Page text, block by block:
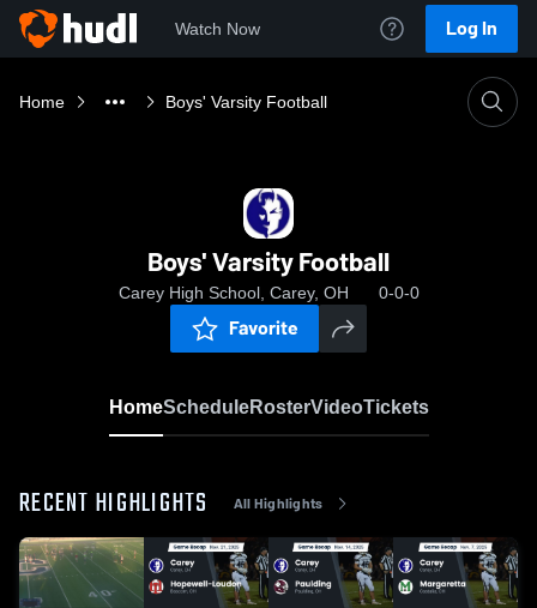
Watch Now Log In
Home Boys' Varsity Football
Boys' Varsity Football
Carey High School, Carey, OH 0-0-0
Favorite
HomeScheduleRosterVideoTickets
RECENT HIGHLIGHTS All Highlights